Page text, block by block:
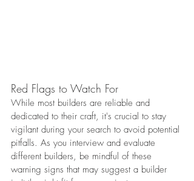
Red Flags to Watch For
While most builders are reliable and
dedicated to their craft, it's crucial to stay
vigilant during your search to avoid potential
pitfalls. As you interview and evaluate
different builders, be mindful of these
warning signs that may suggest a builder